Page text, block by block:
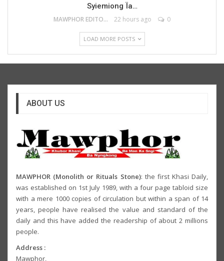
Syiemiong Ïa…
MAWPHOR EDITOR 22 hours ago 0
LOAD MORE POSTS
ABOUT US
MAWPHOR (Monolith or Rituals Stone): the first Khasi Daily,
was established on 1st July 1989, with a four page tabloid size
with a mere 1000 copies of circulation but within a span of 14
years, people have realised the value and standard of the
daily and this have added the readership of about 2 millions
people.
Address :
Mawphor,